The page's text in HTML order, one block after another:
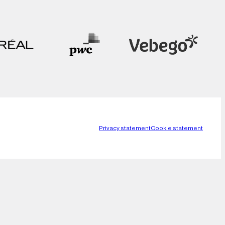
Privacy statementCookie statement